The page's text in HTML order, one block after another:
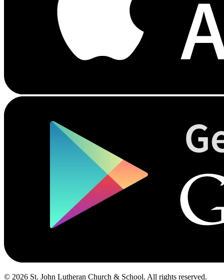
© 2026 St. John Lutheran Church & School. All rights reserved.